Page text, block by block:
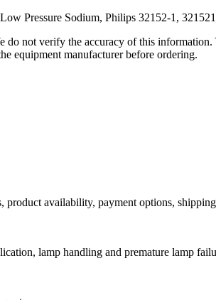
Pressure Sodium, Philips 32152-1,
not verify the accuracy of this
equipment manufacturer before ordering.
availability, payment options,
lamp handling and premature lamp